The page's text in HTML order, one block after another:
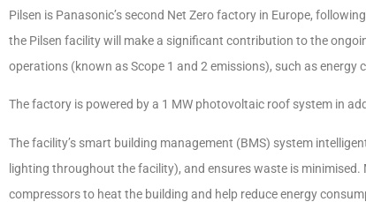
Pilsen is Panasonic’s second Net Zero factory in Europe,
the Pilsen facility will make a significant contribution to the
operations (known as Scope 1 and 2 emissions), such as
The factory is powered by a 1 MW photovoltaic roof system in
The facility’s smart building management (BMS) system
lighting throughout the facility), and ensures waste is
compressors to heat the building and help reduce energy